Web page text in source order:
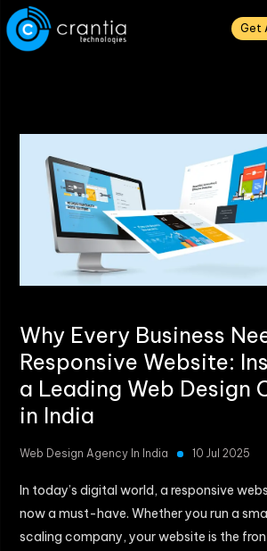
Get
Why Every Business
Responsive Website:
a Leading Web Design
in India
Web Design Agency In India 10 Jul 2025
In today’s digital world, a responsive
now a must-have. Whether you run a
scaling company, your website is the